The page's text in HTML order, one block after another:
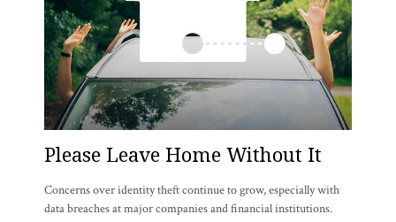
Please Leave Home Without It
Concerns over identity theft continue to grow, especially with
data breaches at major companies and financial institutions.